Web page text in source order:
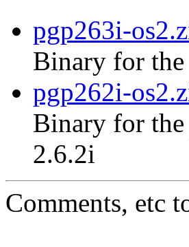
pgp263i-
Binary for
pgp262i-
Binary for
2.6.2i
Comments, etc